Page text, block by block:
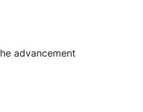
advancement